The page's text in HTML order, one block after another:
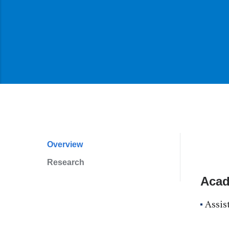
Profile
Navigation
Overview
Research